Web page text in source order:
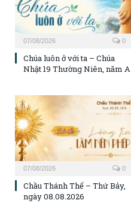
07/08/2026 0
Chúa luôn ở với ta – Chúa
Nhật 19 Thường Niên, năm A
07/08/2026 0
Chầu Thánh Thể – Thứ Bảy,
ngày 08.08.2026